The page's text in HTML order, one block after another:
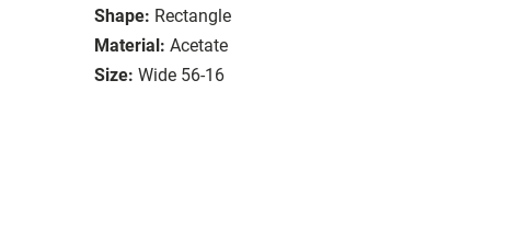
Shape: Rectangle
Material: Acetate
Size: Wide 56-16